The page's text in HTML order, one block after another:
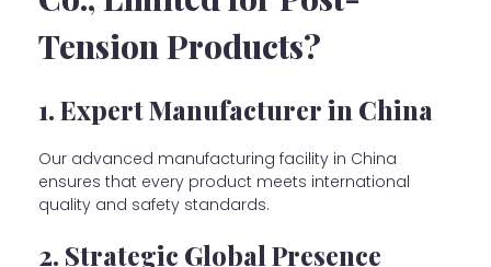
Tension Products?
1. Expert Manufacturer in China
Our advanced manufacturing facility in China
ensures that every product meets international
quality and safety standards.
2. Strategic Global Presence